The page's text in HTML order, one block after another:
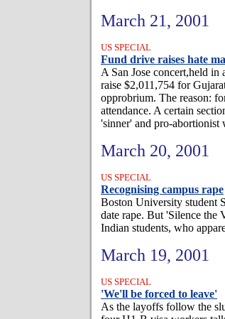
March 21, 2001
US SPECIAL
Fund drive raises hate
A San Jose concert,held in
raise $2,011,754 for
opprobrium. The reason:
attendance. A certain
'sinner' and pro-abortionist
March 20, 2001
US SPECIAL
Recognising campus rape
Boston University student
date rape. But 'Silence the
Indian students, who
March 19, 2001
US SPECIAL
'We'll be forced to leave'
As the layoffs follow the